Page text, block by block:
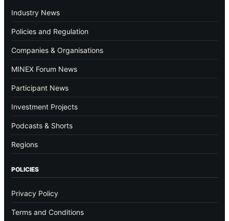
Industry News
Policies and Regulation
Companies & Organisations
MINEX Forum News
Participant News
Investment Projects
Podcasts & Shorts
Regions
POLICIES
Privacy Policy
Terms and Conditions